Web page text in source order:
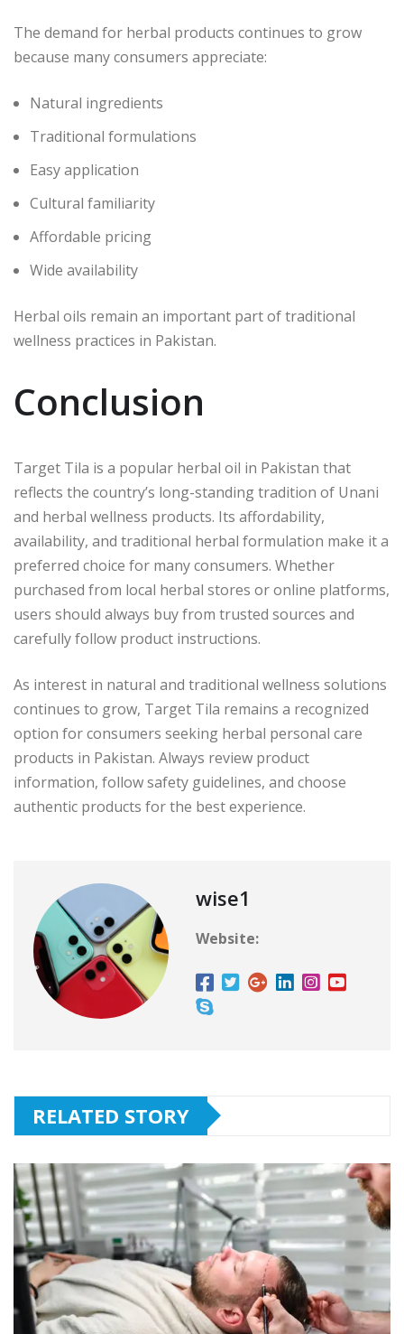
The demand for herbal products continues to grow
because many consumers appreciate:
Natural ingredients
Traditional formulations
Easy application
Cultural familiarity
Affordable pricing
Wide availability
Herbal oils remain an important part of traditional
wellness practices in Pakistan.
Conclusion
Target Tila is a popular herbal oil in Pakistan that
reflects the country’s long-standing tradition of Unani
and herbal wellness products. Its affordability,
availability, and traditional herbal formulation make it a
preferred choice for many consumers. Whether
purchased from local herbal stores or online platforms,
users should always buy from trusted sources and
carefully follow product instructions.
As interest in natural and traditional wellness solutions
continues to grow, Target Tila remains a recognized
option for consumers seeking herbal personal care
products in Pakistan. Always review product
information, follow safety guidelines, and choose
authentic products for the best experience.
wise1
Website:
RELATED STORY